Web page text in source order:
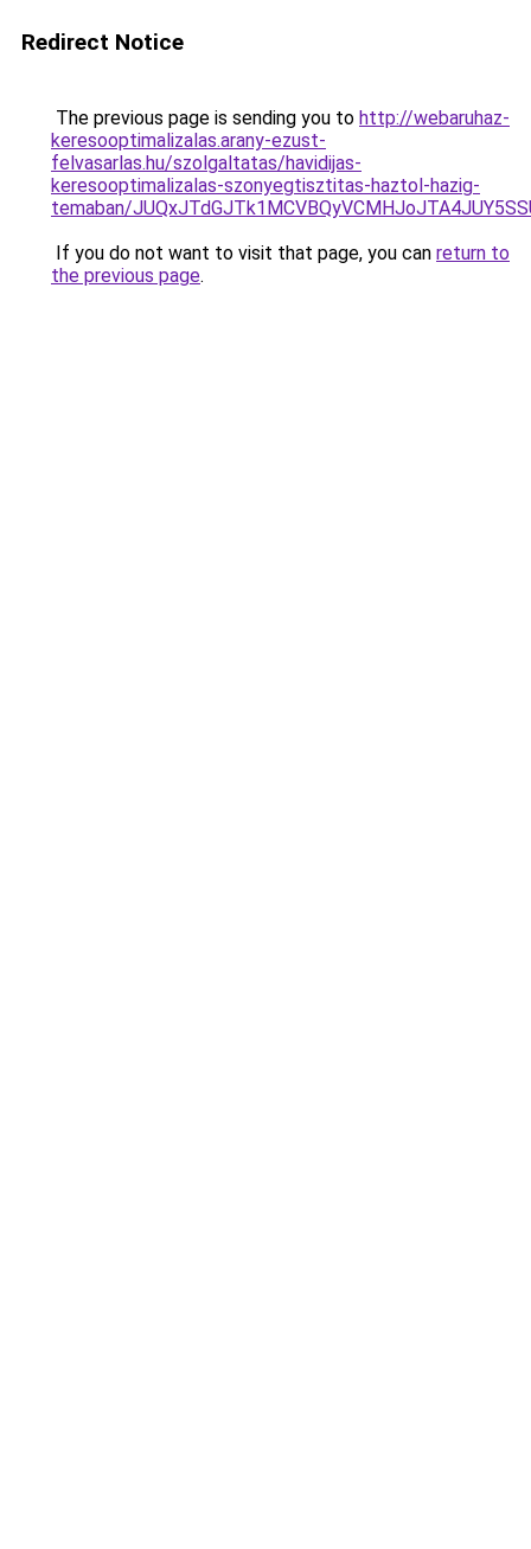
Redirect Notice
The previous page is sending you to http://webaruhaz-
keresooptimalizalas.arany-ezust-
felvasarlas.hu/szolgaltatas/havidijas-
keresooptimalizalas-szonyegtisztitas-haztol-hazig-
temaban/
If you do not want to visit that page, you can return to
the previous page.